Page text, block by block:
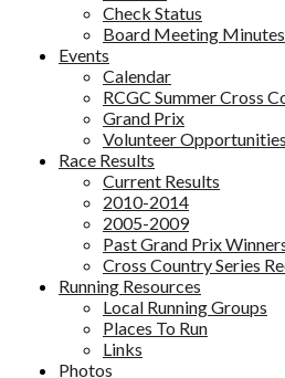
Check Status
Board Meeting Minutes
Events
Calendar
RCGC Summer Cross
Grand Prix
Volunteer Opportunities
Race Results
Current Results
2010-2014
2005-2009
Past Grand Prix
Cross Country Series
Running Resources
Local Running Groups
Places To Run
Links
Photos